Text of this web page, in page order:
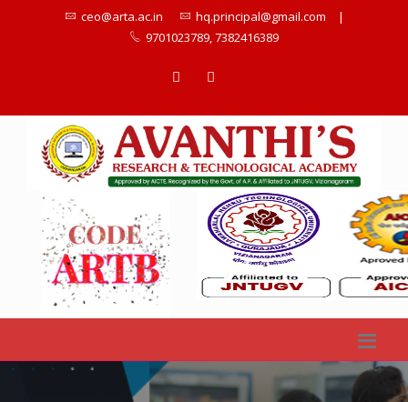
ceo@arta.ac.in hq.principal@gmail.com
|
9701023789, 7382416389